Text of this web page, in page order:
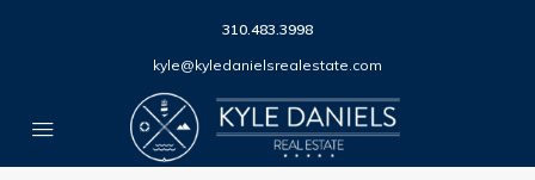
310.483.3998
kyle@kyledanielsrealestate.com